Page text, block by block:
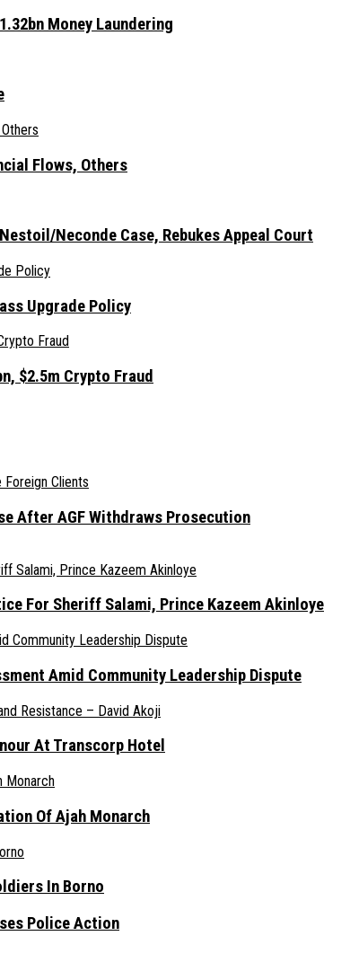
Money Laundering
Flows, Others
Neconde Case, Rebukes Appeal Court
Upgrade Policy
$2.5m Crypto Fraud
After AGF Withdraws Prosecution
For Sheriff Salami, Prince Kazeem Akinloye
Amid Community Leadership Dispute
At Transcorp Hotel
Of Ajah Monarch
In Borno
Police Action